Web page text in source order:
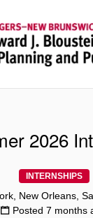
2026
INTERNSHIPS
New Orleans,
Posted 7 months